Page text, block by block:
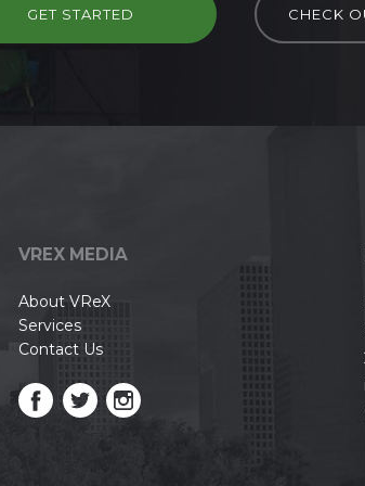
CHECK
GET STARTED
VREX MEDIA
About VReX
Services
Contact Us